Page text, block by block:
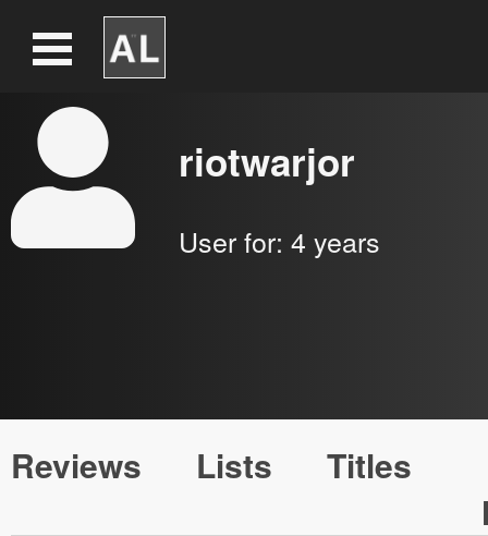
riotwarjor
User for: 4 years
Reviews Lists
Titles